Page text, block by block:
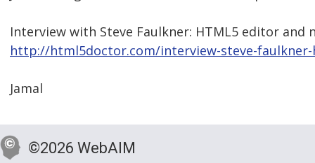
Interview with Steve Faulkner: HTML5 editor
http://html5doctor.com/interview-steve-
Jamal
©2026 WebAIM